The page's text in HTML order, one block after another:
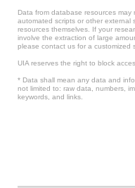
Data from database resources
automated scripts or other external
resources themselves. If your
involve the extraction of large
please contact us for a customized
UIA reserves the right to block
* Data shall mean any data and
not limited to: raw data, numbers,
keywords, and links.